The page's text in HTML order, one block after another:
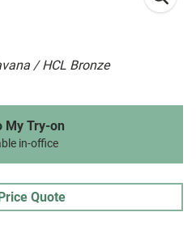
/ HCL Bronze
My Try-on
in-office
Quote